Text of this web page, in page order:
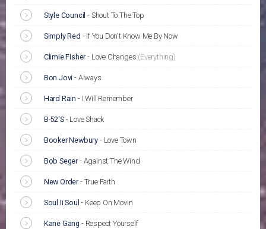
Style Council - Shout To The Top
Simply Red - If You Don't Know Me By Now
Climie Fisher - Love Changes (Everything)
Bon Jovi - Always
Hard Rain - I Will Remember
B-52'S- Love Shack
Booker Newbury - Love Town
Bob Seger - Against The Wind
New Order - True Faith
Soul Ii Soul - Keep On Movin
Kane Gang - Respect Yourself